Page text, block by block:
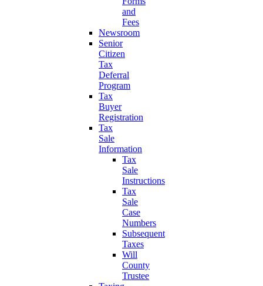
and
Fees
Newsroom
Senior
Citizen
Tax
Deferral
Program
Tax
Buyer
Registration
Tax
Sale
Information
Tax
Sale
Instructions
Tax
Sale
Case
Numbers
Subsequent
Taxes
Will
County
Trustee